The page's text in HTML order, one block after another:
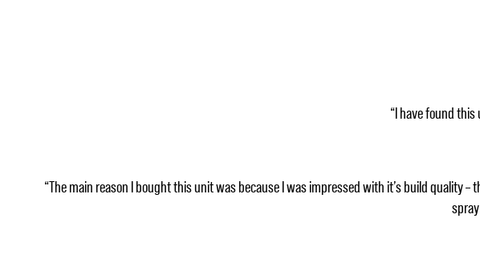
“I have found
“The main reason I bought this unit was because I was impressed with it’s build quality